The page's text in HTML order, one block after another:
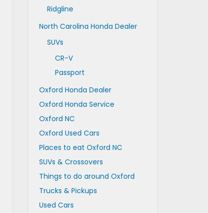
Ridgline
North Carolina Honda Dealer
SUVs
CR-V
Passport
Oxford Honda Dealer
Oxford Honda Service
Oxford NC
Oxford Used Cars
Places to eat Oxford NC
SUVs & Crossovers
Things to do around Oxford
Trucks & Pickups
Used Cars